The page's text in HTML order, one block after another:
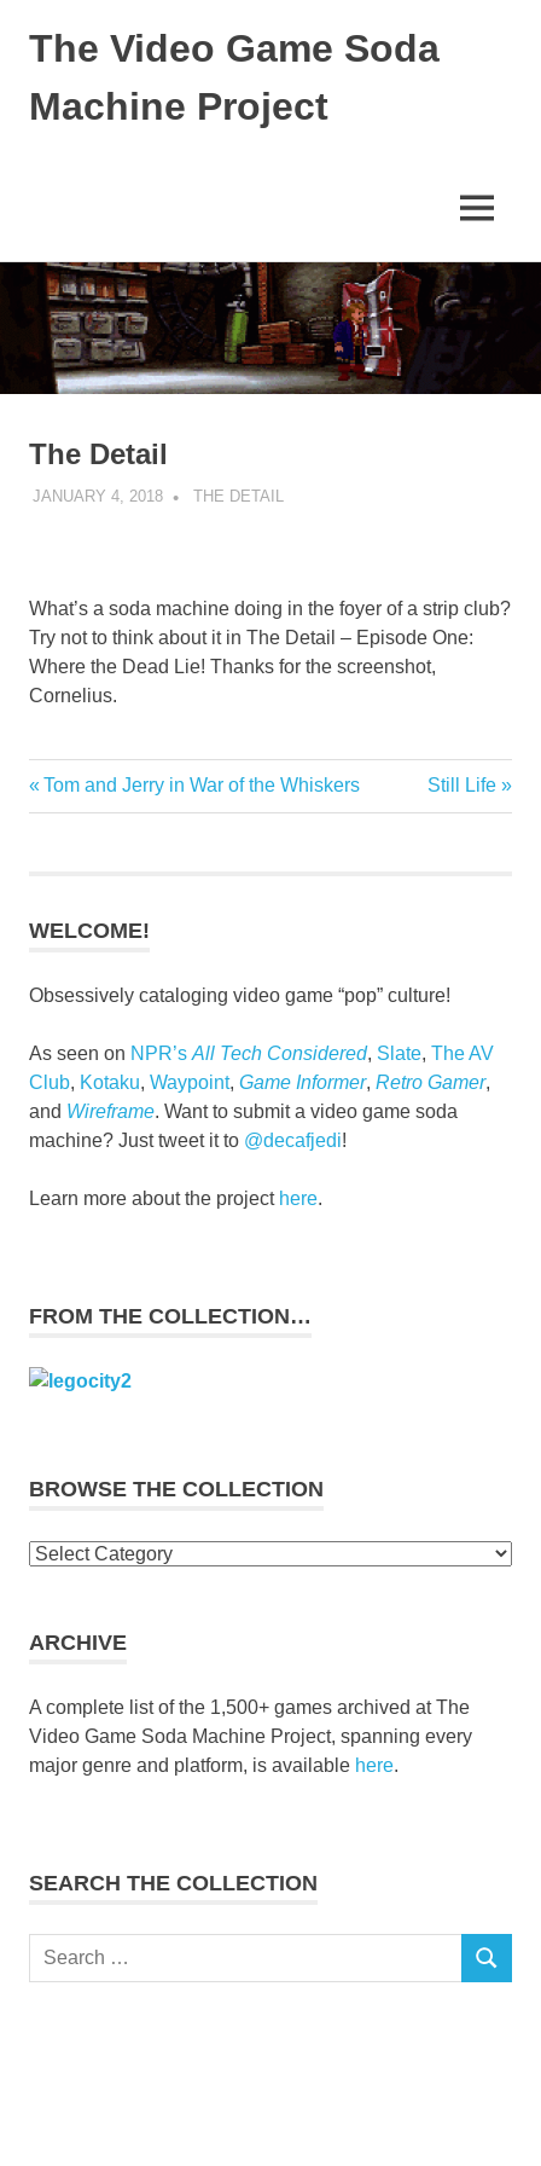
Skip
content
The Video Game Soda
Machine Project
Culture
MENU
The Detail
JANUARY 4, 2018 DECAFJEDI
THE DETAIL
What’s a soda machine doing in the foyer of a strip club?
Try not to think about it in The Detail – Episode One:
Where the Dead Lie! Thanks for the screenshot,
Cornelius.
Post
Previous
Post:
Tom and Jerry in War of the Whiskers
Next
Post:
Still Life
WELCOME!
Obsessively cataloging video game “pop” culture!
As seen on NPR’s All Tech Considered, Slate, The AV
Club, Kotaku, Waypoint, Game Informer, Retro Gamer,
and Wireframe. Want to submit a video game soda
machine? Just tweet it to @decafjedi!
Learn more about the project here.
FROM THE COLLECTION…
BROWSE THE COLLECTION
Browse
ARCHIVE
A complete list of the 1,500+ games archived at The
Video Game Soda Machine Project, spanning every
major genre and platform, is available here.
SEARCH THE COLLECTION
Search
SEARCH